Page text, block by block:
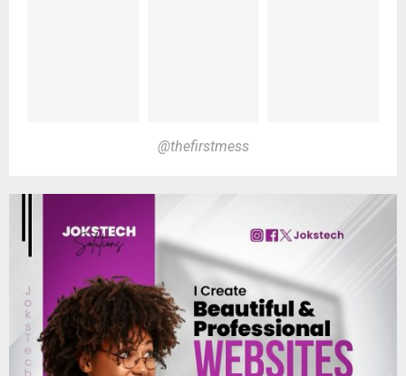
@thefirstmess